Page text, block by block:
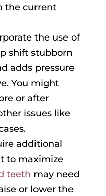
the current
the use of
shift stubborn
adds pressure
You might
or after
issues like
additional
to maximize
teeth may need
or lower the